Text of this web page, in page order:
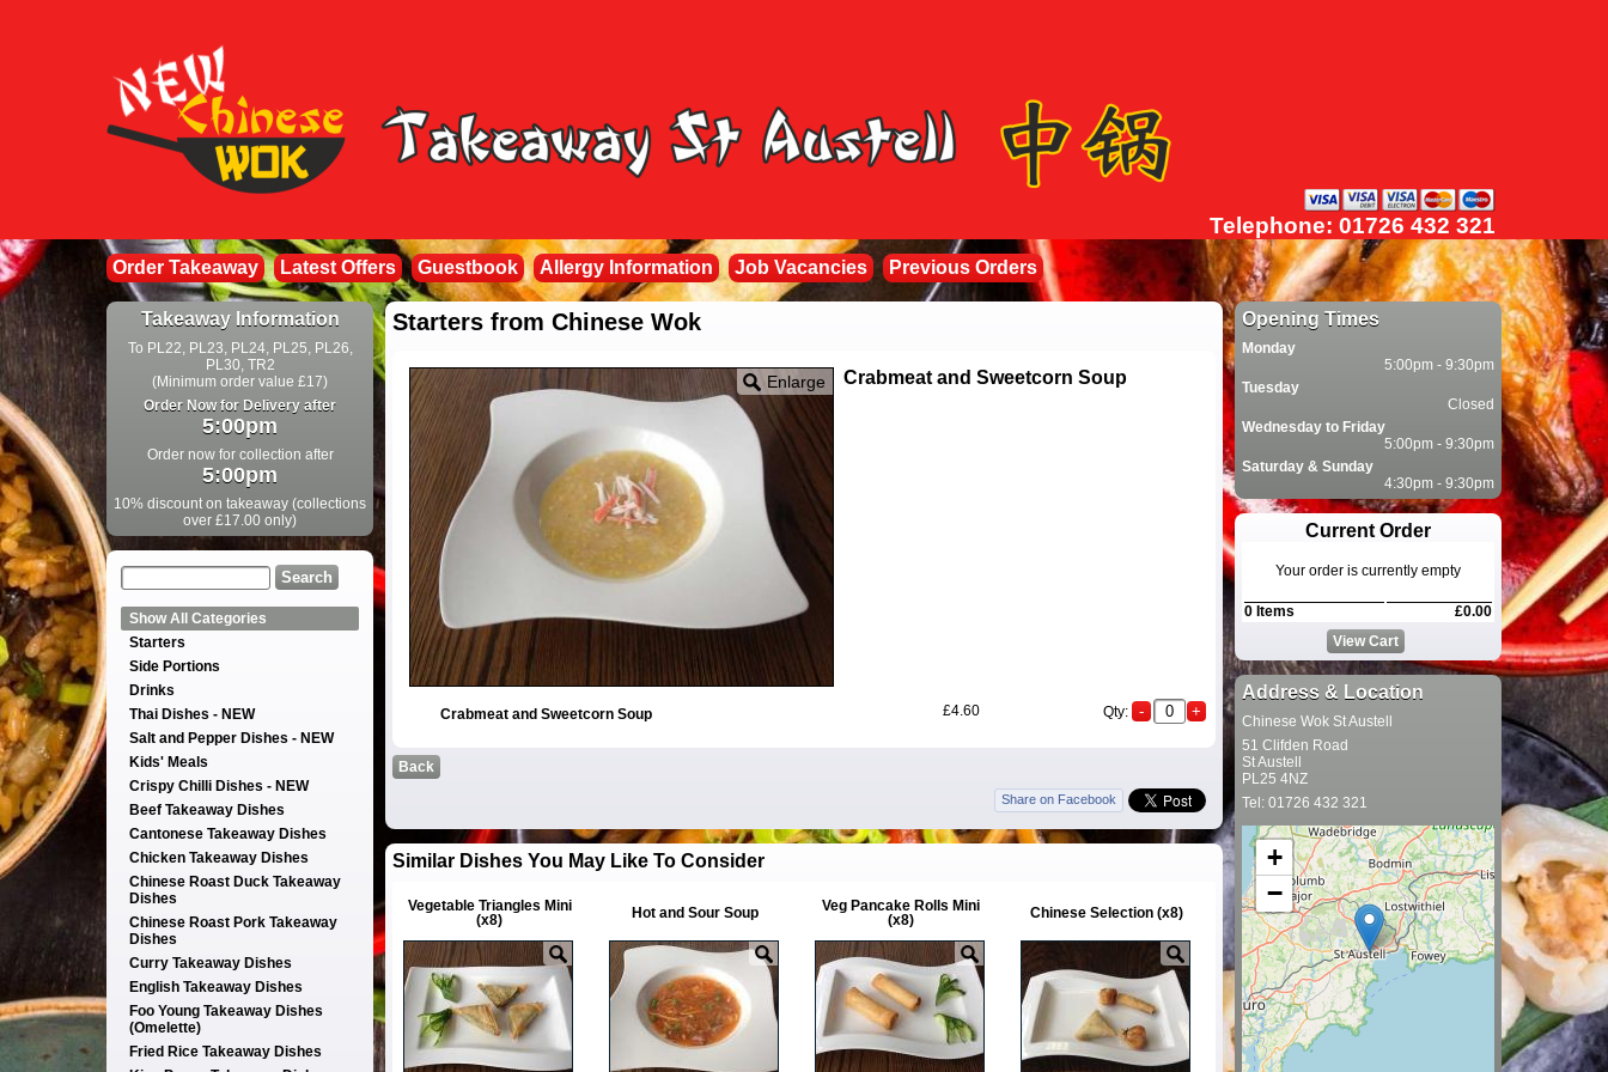
Telephone: 01726 432 321
Order Takeaway Latest Offers Guestbook Allergy Information Job Vacancies Previous Orders
Takeaway Information
To PL22, PL23, PL24, PL25, PL26,
PL30, TR2
(Minimum order value £17)
Order Now for Delivery after
5:00pm
Order now for collection after
5:00pm
10% discount on takeaway (collections
over £17.00 only)
Show All Categories
Starters
Side Portions
Drinks
Thai Dishes - NEW
Salt and Pepper Dishes - NEW
Kids' Meals
Crispy Chilli Dishes - NEW
Beef Takeaway Dishes
Cantonese Takeaway Dishes
Chicken Takeaway Dishes
Chinese Roast Duck Takeaway
Dishes
Chinese Roast Pork Takeaway
Dishes
Curry Takeaway Dishes
English Takeaway Dishes
Foo Young Takeaway Dishes
(Omelette)
Fried Rice Takeaway Dishes
Opening Times
Monday
5:00pm - 9:30pm
Tuesday
Closed
Wednesday to Friday
5:00pm - 9:30pm
Saturday & Sunday
4:30pm - 9:30pm
Current Order
Your order is currently empty
0 Items
£0.00
View Cart
Address & Location
Chinese Wok St Austell
51 Clifden Road
St Austell
PL25 4NZ
Tel: 01726 432 321
+
−
Starters from Chinese Wok
Enlarge Crabmeat and Sweetcorn Soup
Crabmeat and Sweetcorn Soup £4.60 Qty:
Back
Share on Facebook
Similar Dishes You May Like To Consider
Vegetable Triangles Mini
(x8)
Hot and Sour Soup
Veg Pancake Rolls Mini
(x8)
Chinese Selection (x8)